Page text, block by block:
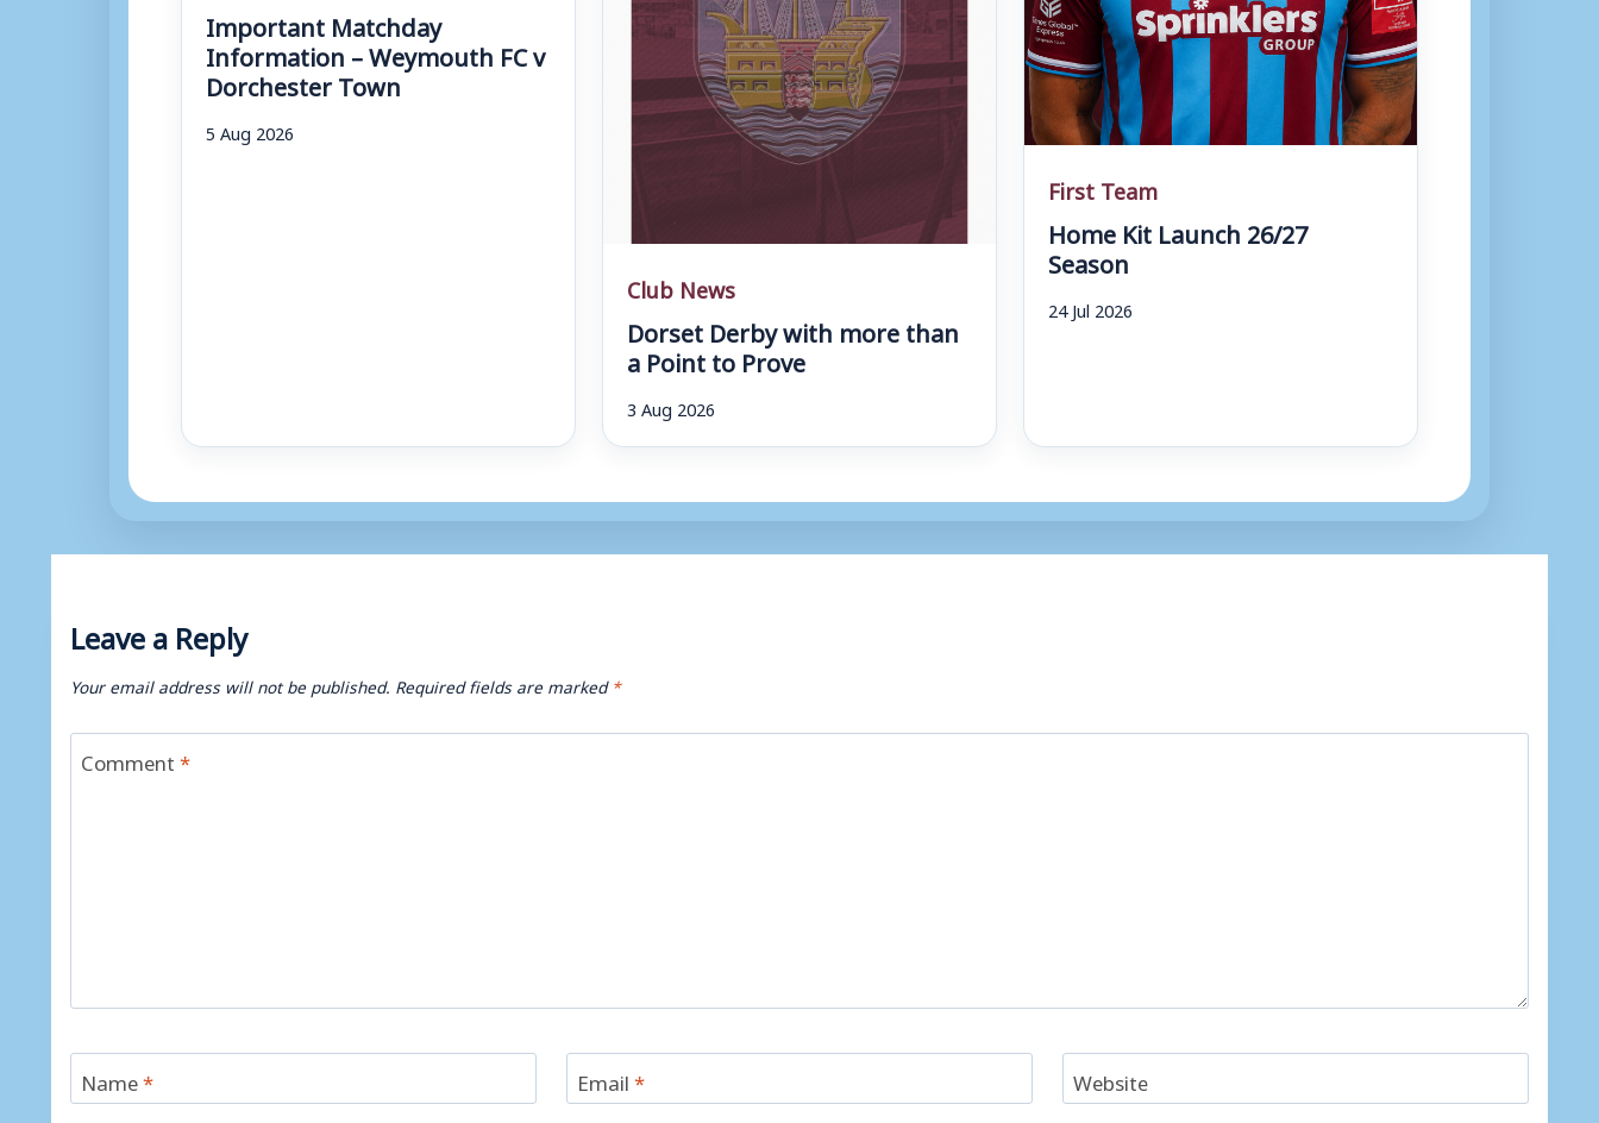
Important Matchday
Information – Weymouth FC v
Dorchester Town
5 Aug 2026
Club News
Dorset Derby with more than
a Point to Prove
3 Aug 2026
First Team
Home Kit Launch 26/27
Season
24 Jul 2026
Leave a Reply
Your email address will not be published. Required fields are marked*
Comment*
Name* Email* Website